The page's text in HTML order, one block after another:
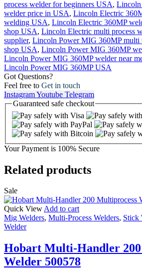
process welder for beginners USA, Lincoln
welder price in USA, Lincoln Electric
welding USA, Lincoln Electric 360MP
shop USA, Lincoln Electric multi process
supplier, Lincoln Power MIG 360MP multi
shop USA, Lincoln Power MIG 360MP
Lincoln Power MIG 360MP welder near
Lincoln Power MIG 360MP USA
Got Questions?
Feel free to Get in touch
InstagramYoutube Telegram
Guaranteed safe checkout
Your Payment is 100% Secure
Related products
Sale
Quick ViewAdd to cart
Mig Welders, Multi-Process Welders, Stick
Welder
Hobart Multi-Handler
Welder 500578